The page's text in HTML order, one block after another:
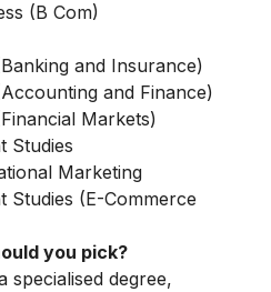
(B Com)
and Insurance)
and Finance)
Markets)
Studies
Marketing
Studies (E-Commerce
you pick?
specialised degree,